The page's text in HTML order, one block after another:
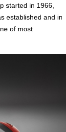
started in 1966,
established and in
of most